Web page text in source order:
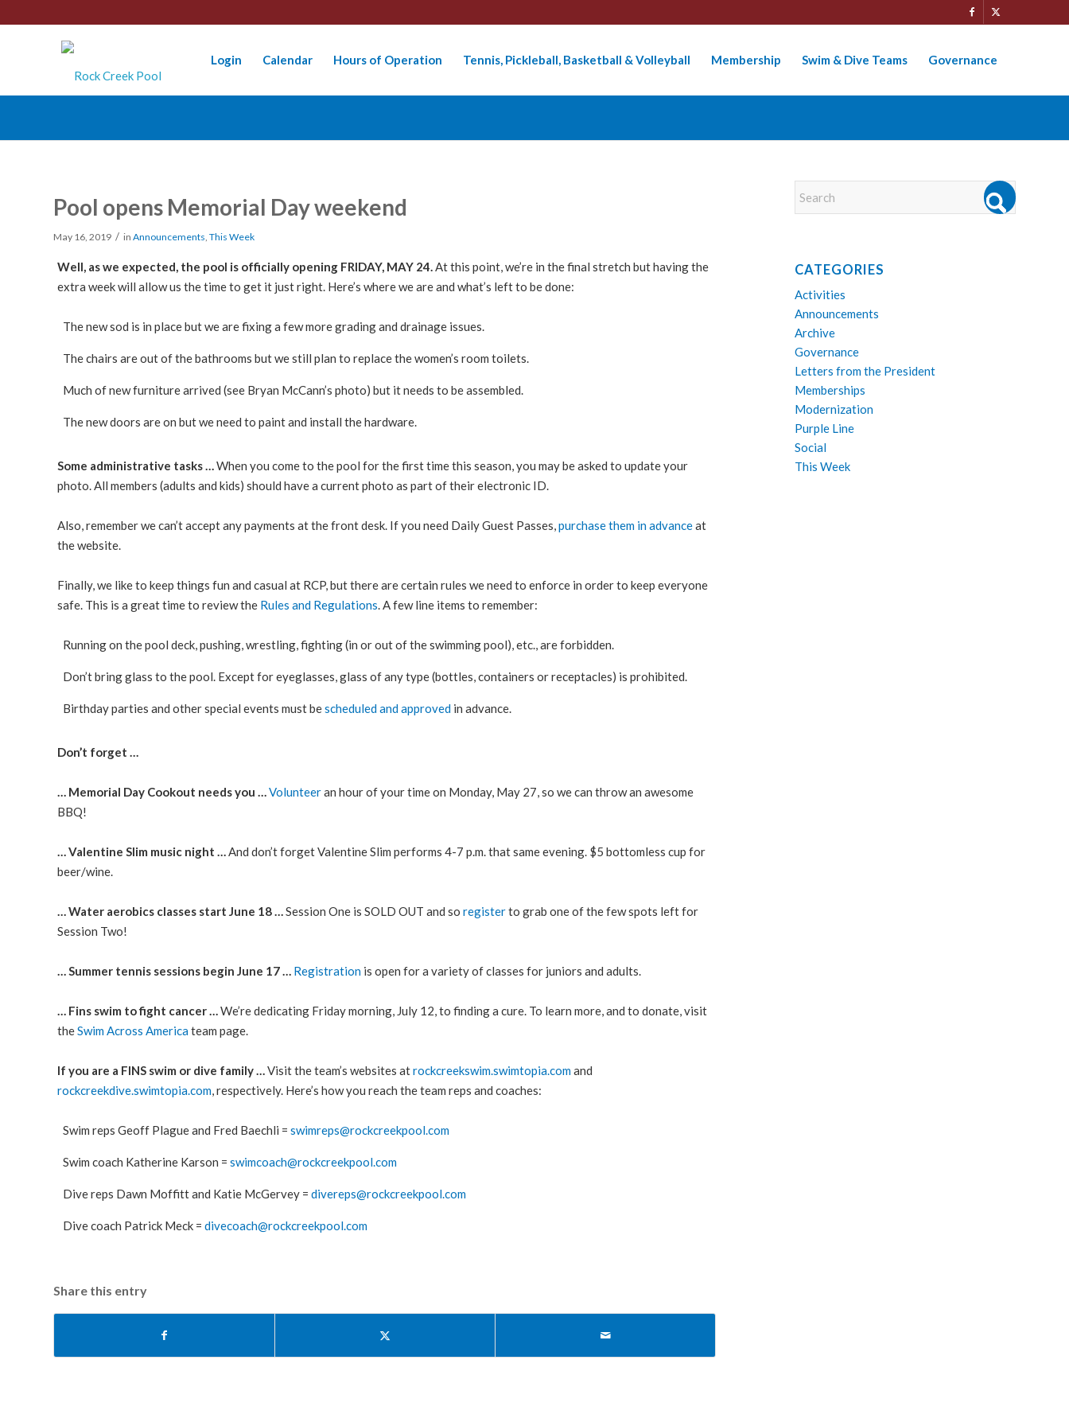
Login Calendar Hours of Operation Tennis, Pickleball, Basketball & Volleyball Membership Swim & Dive Teams Governance
Pool opens Memorial Day weekend
May 16, 2019 / in Announcements, This Week
Well, as we expected, the pool is officially opening FRIDAY, MAY 24.At this point, we’re in the final stretch but having the
extra week will allow us the time to get it just right. Here’s where we are and what’s left to be done:
The new sod is in place but we are fixing a few more grading and drainage issues.
The chairs are out of the bathrooms but we still plan to replace the women’s room toilets.
Much of new furniture arrived (see Bryan McCann’s photo) but it needs to be assembled.
The new doors are on but we need to paint and install the hardware.
Some administrative tasks …When you come to the pool for the first time this season, you may be asked to update your
photo. All members (adults and kids) should have a current photo as part of their electronic ID.
Also, remember we can’t accept any payments at the front desk. If you need Daily Guest Passes,purchase them in advanceat
the website.
Finally, we like to keep things fun and casual at RCP, but there are certain rules we need to enforce in order to keep everyone
safe. This is a great time to review the Rules and Regulations. A few line items to remember:
Running on the pool deck, pushing, wrestling, fighting (in or out of the swimming pool), etc., are forbidden.
Don’t bring glass to the pool. Except for eyeglasses, glass of any type (bottles, containers or receptacles) is prohibited.
Birthday parties and other special events must bescheduled and approved in advance.
Don’t forget …
… Memorial Day Cookout needs you …Volunteeran hour of your time on Monday, May 27, so we can throw an awesome
BBQ!
… Valentine Slim music night …And don’t forget Valentine Slim performs 4-7 p.m. that same evening. $5 bottomless cup for
beer/wine.
… Water aerobics classes start June 18 …Session One is SOLD OUT and so registerto grab one of the few spots left for
Session Two!
… Summer tennis sessions begin June 17 … Registration is open for a variety of classes for juniors and adults.
… Fins swim to fight cancer …We’re dedicating Friday morning, July 12, to finding a cure. To learn more, and to donate, visit
theSwim Across Americateam page.
If you are a FINS swim or dive family …Visit the team’s websites atrockcreekswim.swimtopia.comand
rockcreekdive.swimtopia.com, respectively. Here’s how you reach the team reps and coaches:
Swim reps Geoff Plague and Fred Baechli = swimreps@rockcreekpool.com
Swim coach Katherine Karson = swimcoach@rockcreekpool.com
Dive reps Dawn Moffitt and Katie McGervey = divereps@rockcreekpool.com
Dive coach Patrick Meck = divecoach@rockcreekpool.com
Share this entry
CATEGORIES
Activities
Announcements
Archive
Governance
Letters from the President
Memberships
Modernization
Purple Line
Social
This Week